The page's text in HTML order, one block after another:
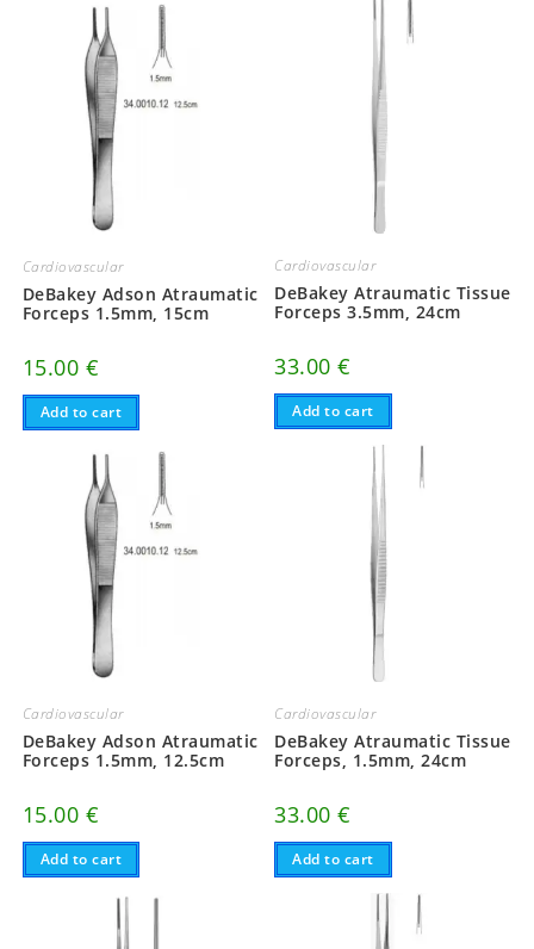
Cardiovascular
DeBakey Adson Atraumatic
Forceps 1.5mm, 15cm
15.00 €
Add to cart
Cardiovascular
DeBakey Atraumatic Tissue
Forceps 3.5mm, 24cm
33.00€
Add to cart
Cardiovascular
DeBakey Adson Atraumatic
Forceps 1.5mm, 12.5cm
15.00 €
Add to cart
Cardiovascular
DeBakey Atraumatic Tissue
Forceps, 1.5mm, 24cm
33.00€
Add to cart